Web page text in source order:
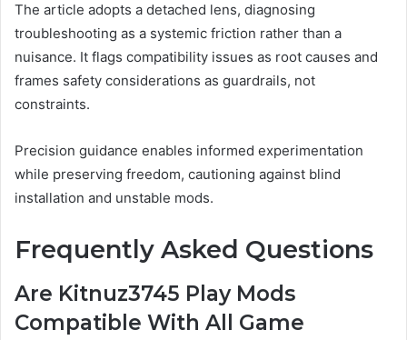
The article adopts a detached lens, diagnosing
troubleshooting as a systemic friction rather than a
nuisance. It flags compatibility issues as root causes and
frames safety considerations as guardrails, not
constraints.
Precision guidance enables informed experimentation
while preserving freedom, cautioning against blind
installation and unstable mods.
Frequently Asked Questions
Are Kitnuz3745 Play Mods
Compatible With All Game